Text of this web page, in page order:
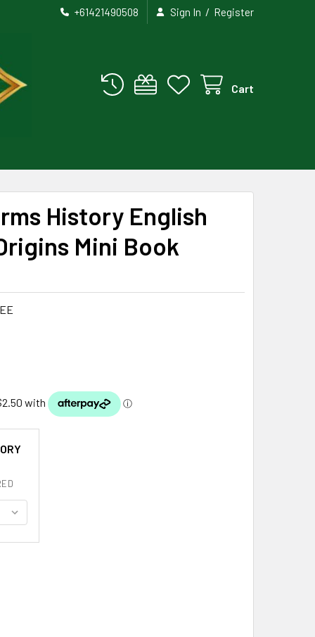
+61421490508 Sign In / Register
Cart
History English
Mini Book